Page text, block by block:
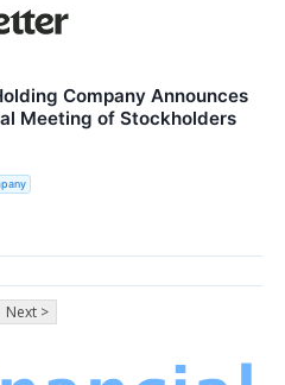
Company Announces
Meeting of Stockholders
Next >